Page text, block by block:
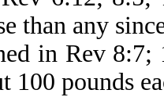
than any
in Rev 8:7;
100 pounds